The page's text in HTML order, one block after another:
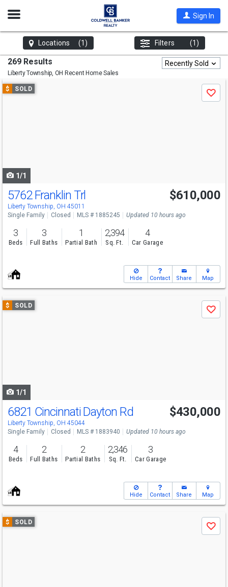
Open
Sign In
Locations (1) Filters (1)
269 Results
Liberty Township, OH Recent Home Sales
Recently Sold
Use
previous
$ SOLD
Save
1/1
5762 Franklin Trl
Liberty Township, OH 45011
$610,000
Single Family Closed MLS # 1885245 Updated 10 hours ago
3
Beds
3
Full Baths
1
Partial Bath
2,394
Sq. Ft.
4
Car Garage
Hide Contact Share Map
Use
previous
$ SOLD
Save
1/1
6821 Cincinnati Dayton Rd
Liberty Township, OH 45044
$430,000
Single Family Closed MLS # 1883940 Updated 10 hours ago
4
Beds
2
Full Baths
2
Partial Baths
2,346
Sq. Ft.
3
Car Garage
Hide Contact Share Map
Use
previous
$ SOLD
Save